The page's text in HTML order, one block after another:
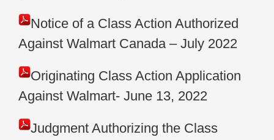
Notice of a Class Action Authorized
Against Walmart Canada – July 2022
Originating Class Action Application
Against Walmart- June 13, 2022
Judgment Authorizing the Class